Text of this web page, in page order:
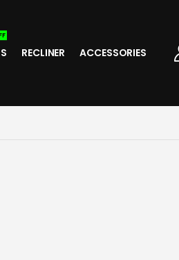
RECLINER ACCESSORIES